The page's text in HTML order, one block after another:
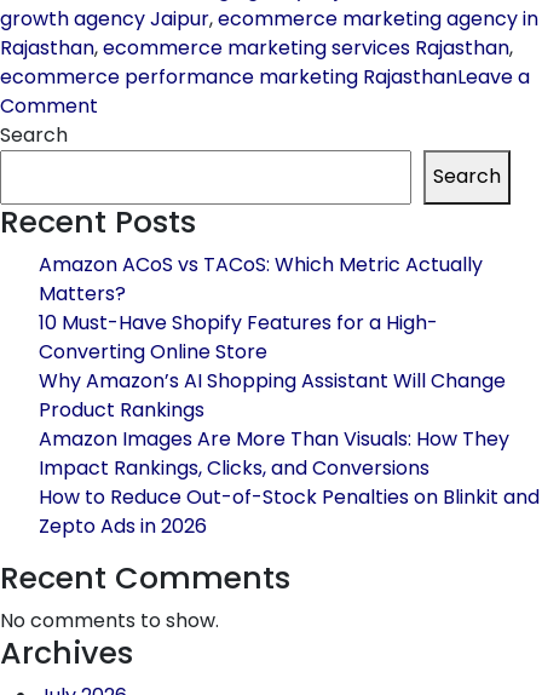
growth agency Jaipur,ecommerce marketing agency in
Rajasthan,ecommerce marketing services Rajasthan,
ecommerce performance marketing RajasthanLeave a
Comment
the
Ecommerce
Marketing
Agency
in
Rajasthan
for
Maximum
ROI
Search
Search
Recent Posts
Amazon ACoS vs TACoS: Which Metric Actually
Matters?
10 Must-Have Shopify Features for a High-
Converting Online Store
Why Amazon’s AI Shopping Assistant Will Change
Product Rankings
Amazon Images Are More Than Visuals: How They
Impact Rankings, Clicks, and Conversions
How to Reduce Out-of-Stock Penalties on Blinkit and
Zepto Ads in 2026
Recent Comments
No comments to show.
Archives